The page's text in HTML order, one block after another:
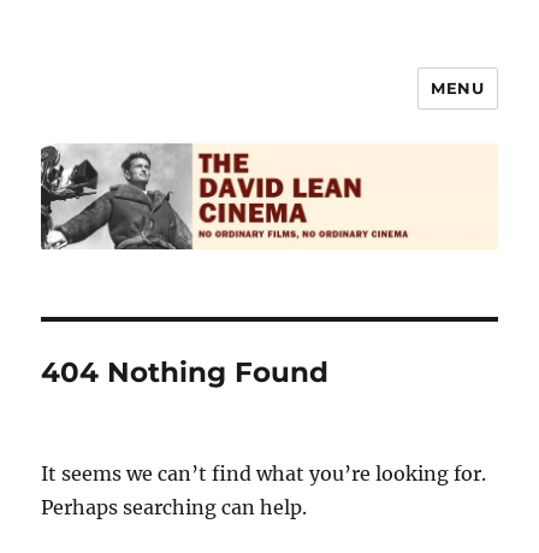
MENU
404 Nothing Found
It seems we can’t find what you’re looking for.
Perhaps searching can help.